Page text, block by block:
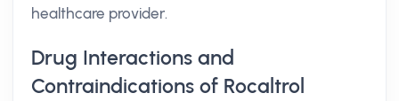
healthcare provider.
Drug Interactions and
Contraindications of Rocaltrol